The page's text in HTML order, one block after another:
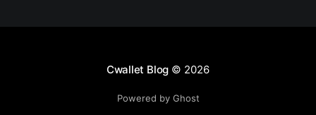
Cwallet Blog © 2026
Powered by Ghost